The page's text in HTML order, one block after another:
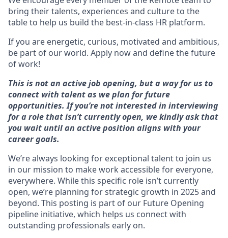
bring their talents, experiences and culture to the
table to help us build the best-in-class HR platform.
If you are energetic, curious, motivated and ambitious,
be part of our world. Apply now and define the future
of work!
This is not an active job opening, but a way for us to
connect with talent as we plan for future
opportunities. If you’re not interested in interviewing
for a role that isn’t currently open, we kindly ask that
you wait until an active position aligns with your
career goals.
We’re always looking for exceptional talent to join us
in our mission to make work accessible for everyone,
everywhere. While this specific role isn’t currently
open, we’re planning for strategic growth in 2025 and
beyond. This posting is part of our Future Opening
pipeline initiative, which helps us connect with
outstanding professionals early on.